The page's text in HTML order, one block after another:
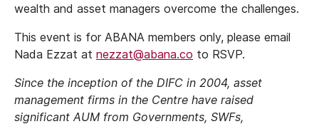
wealth and asset managers overcome the challenges.
This event is for ABANA members only, please email
Nada Ezzat at nezzat@abana.co to RSVP.
Since the inception of the DIFC in 2004, asset
management firms in the Centre have raised
significant AUM from Governments, SWFs,